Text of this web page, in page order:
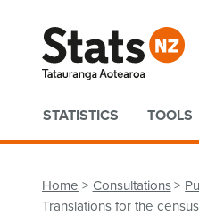
Quick links
STATISTICS TOOLS
Home Consultations
Translations for the